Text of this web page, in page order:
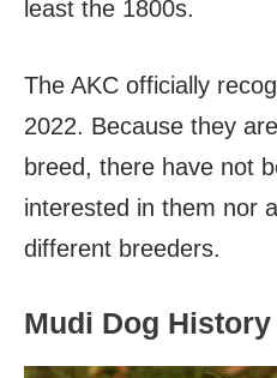
least the 1800s.
The AKC officially
2022. Because they
breed, there have not
interested in them nor
different breeders.
Mudi Dog History